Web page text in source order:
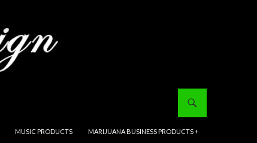
MUSIC PRODUCTS MARIJUANA BUSINESS PRODUCTS +